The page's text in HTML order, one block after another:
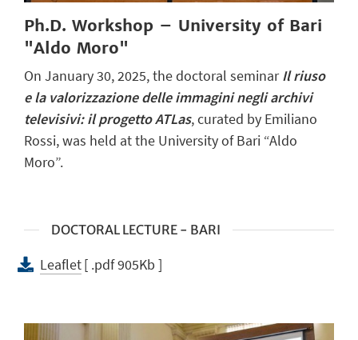
Ph.D. Workshop – University of Bari
"Aldo Moro"
On January 30, 2025, the doctoral seminarIlriuso
e la valorizzazione delle immagini negli archivi
televisivi: il progetto ATLas, curated by Emiliano
Rossi, was held at the University of Bari “Aldo
Moro”.
DOCTORAL LECTURE - BARI
Leaflet[ .pdf 905Kb ]